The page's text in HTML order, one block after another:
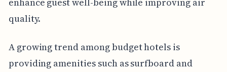
quality.
A growing trend among budget hotels is
providing amenities such as surfboard and